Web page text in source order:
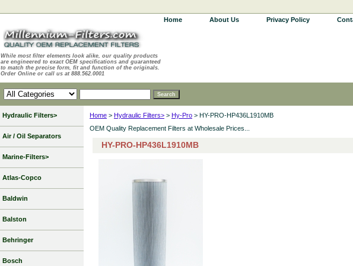
Home About Us Privacy Policy
While most filter elements look alike, our quality products
are engineered to exact OEM specifications and guaranteed
to match the precise form, fit and function of the originals.
Order Online or call us at 888.562.0001
Home > Hydraulic Filters> > Hy-Pro > HY-PRO-HP436L1910MB
OEM Quality Replacement Filters at Wholesale Prices...
HY-PRO-HP436L1910MB
Hydraulic Filters>
Air / Oil Separators
Marine-Filters>
Atlas-Copco
Baldwin
Balston
Behringer
Bosch